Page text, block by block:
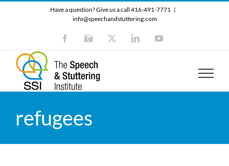
Have a question? Give us a call 416-491-7771 |
info@speechandstuttering.com
FacebookInstagram LinkedInYouTube
refugees